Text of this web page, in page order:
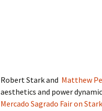
Robert Stark and Matthew
aesthetics and power
Mercado Sagrado Fair on